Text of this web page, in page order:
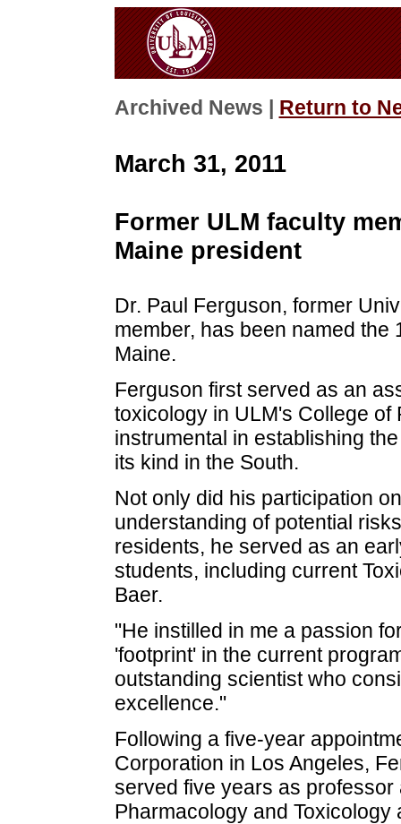
Archived News | Return to
March 31, 2011
Former ULM faculty
Maine president
Dr. Paul Ferguson, former
member, has been named the
Maine.
Ferguson first served as an
toxicology in ULM's College of
instrumental in establishing
its kind in the South.
Not only did his participation
understanding of potential
residents, he served as an
students, including current
Baer.
"He instilled in me a passion
'footprint' in the current
outstanding scientist who
excellence."
Following a five-year
Corporation in Los Angeles,
served five years as
Pharmacology and